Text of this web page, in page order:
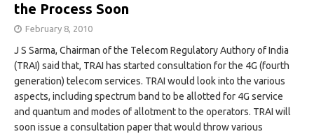
the Process Soon
February 8, 2010
J S Sarma, Chairman of the Telecom Regulatory Authory of India
(TRAI) said that, TRAI has started consultation for the 4G (fourth
generation) telecom services. TRAI would look into the various
aspects, including spectrum band to be allotted for 4G service
and quantum and modes of allotment to the operators. TRAI will
soon issue a consultation paper that would throw various